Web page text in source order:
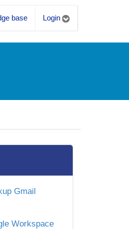
base Login
Gmail
Workspace